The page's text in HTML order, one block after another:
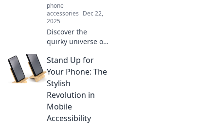
phone
accessories Dec 22,
2025
Discover the
quirky universe of
Uncover unique
designs and find
the perfect stand
to elevate your
smartphone
experience today!
Stand Up for
Your Phone: The
Stylish
Revolution in
Mobile
Accessibility